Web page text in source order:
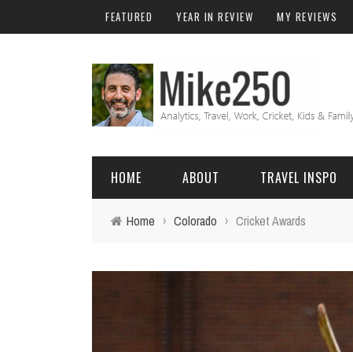
FEATURED YEAR IN REVIEW MY REVIEWS
HOME ABOUT TRAVEL INSPO
Home › Colorado › Cricket Awards